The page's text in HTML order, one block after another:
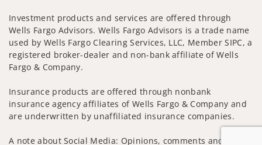
Investment products and services are offered through
Wells Fargo Advisors. Wells Fargo Advisors is a trade name
used by Wells Fargo Clearing Services, LLC, Member SIPC, a
registered broker-dealer and non-bank affiliate of Wells
Fargo & Company.
Insurance products are offered through nonbank
insurance agency affiliates of Wells Fargo & Company and
are underwritten by unaffiliated insurance companies.
A note about Social Media: Opinions, comments and